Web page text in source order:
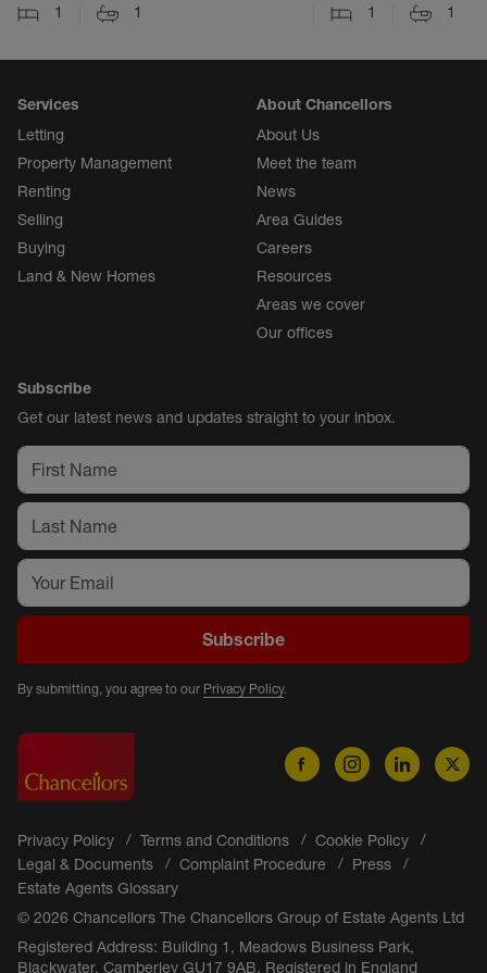
1
1
1
1
Services
Letting
Property Management
Renting
Selling
Buying
Land & New Homes
About Chancellors
About Us
Meet the team
News
Area Guides
Careers
Resources
Areas we cover
Our offices
Subscribe
Get our latest news and updates straight to your inbox.
Subscribe
By submitting, you agree to our Privacy Policy.
Privacy Policy Terms and Conditions
Cookie Policy
Legal & Documents
Complaint Procedure
Press
Estate Agents Glossary
© 2026 Chancellors The Chancellors Group of Estate Agents Ltd
Registered Address: Building 1, Meadows Business Park,
Blackwater, Camberley GU17 9AB. Registered in England